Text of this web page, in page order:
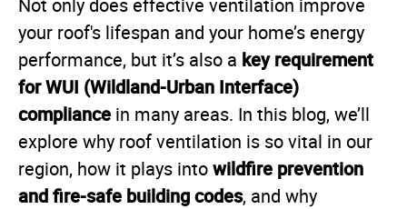
Not only does effective ventilation improve
your roof's lifespan and your home’s energy
performance, but it’s also a key requirement
for WUI (Wildland-Urban Interface)
compliance in many areas. In this blog, we’ll
explore why roof ventilation is so vital in our
region, how it plays into wildfire prevention
and fire-safe building codes, and why